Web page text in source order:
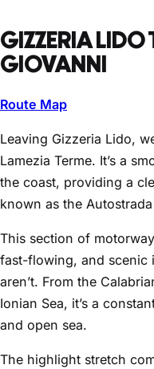
GIZZERIA LIDO
GIOVANNI
Route Map
Leaving Gizzeria Lido,
Lamezia Terme. It’s a
the coast, providing a
known as the
This section of
fast-flowing, and scenic
aren’t. From the
Ionian Sea, it’s a
and open sea.
The highlight stretch